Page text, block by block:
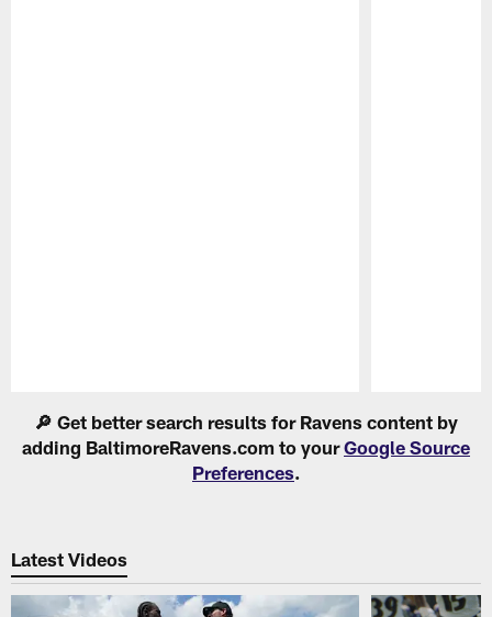
🔎 Get better search results for Ravens content by
adding BaltimoreRavens.com to yourGoogle Source
Preferences.
Latest Videos